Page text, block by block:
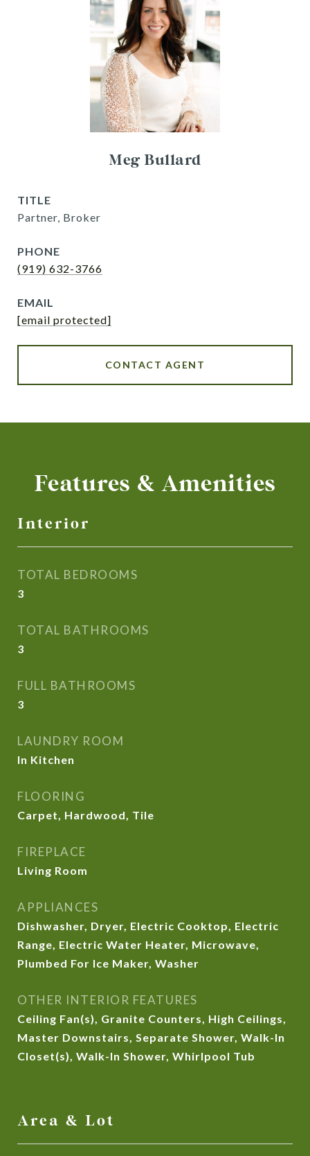
Meg Bullard
TITLE
Partner, Broker
PHONE
(919) 632-3766
EMAIL
[email protected]
CONTACT AGENT
Features & Amenities
Interior
TOTAL BEDROOMS
3
TOTAL BATHROOMS
3
FULL BATHROOMS
3
LAUNDRY ROOM
In Kitchen
FLOORING
Carpet, Hardwood, Tile
FIREPLACE
Living Room
APPLIANCES
Dishwasher, Dryer, Electric Cooktop, Electric
Range, Electric Water Heater, Microwave,
Plumbed For Ice Maker, Washer
OTHER INTERIOR FEATURES
Ceiling Fan(s), Granite Counters, High Ceilings,
Master Downstairs, Separate Shower, Walk-In
Closet(s), Walk-In Shower, Whirlpool Tub
Area & Lot